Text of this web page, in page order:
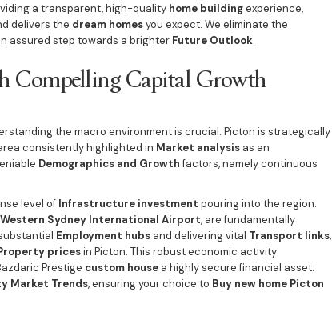
a transparent, high-quality home buildingexperience,
delivers the dream homesyou expect. We eliminate the
assured step towards a brighter Future Outlook.
Compelling Capital Growth
the macro environment is crucial. Picton is strategically
consistently highlighted in Market analysisas an
Demographics and Growthfactors, namely continuous
level of Infrastructure investment pouring into the region.
Western Sydney International Airport, are fundamentally
Employment hubsand delivering vital Transport links,
pricesin Picton. This robust economic activity
Prestige custom housea highly secure financial asset.
Market Trends, ensuring your choice to Buy new home Picton